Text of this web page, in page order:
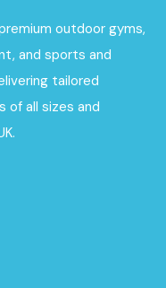
outdoor gyms,
and sports and
tailored
of all sizes and